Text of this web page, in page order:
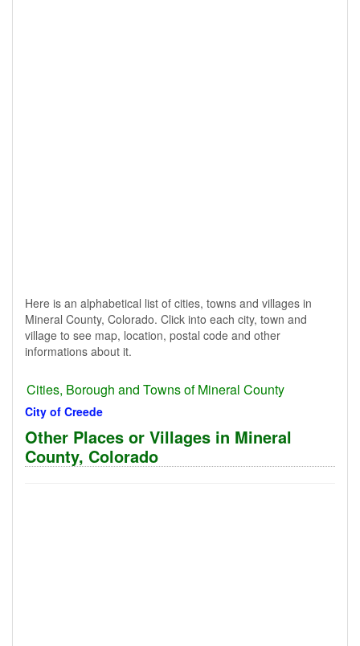
Here is an alphabetical list of cities, towns and villages in
Mineral County, Colorado. Click into each city, town and
village to see map, location, postal code and other
informations about it.
Cities, Borough and Towns of Mineral County
City of Creede
Other Places or Villages in Mineral
County, Colorado